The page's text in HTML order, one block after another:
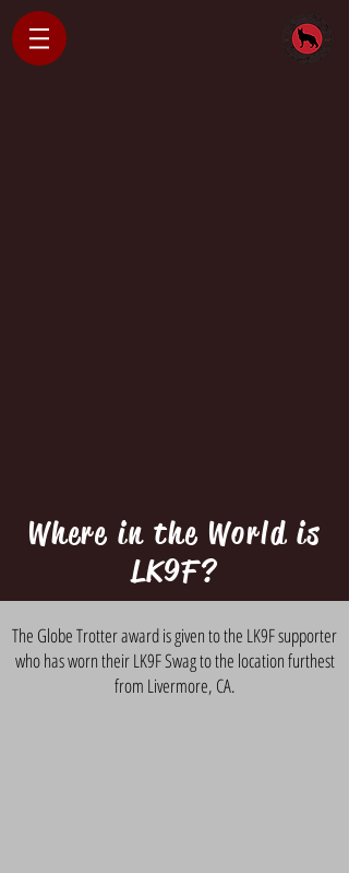
Where in the World is
LK9F?
The Globe Trotter award is given to the LK9F supporter
who has worn their LK9F Swag to the location furthest
from Livermore, CA.